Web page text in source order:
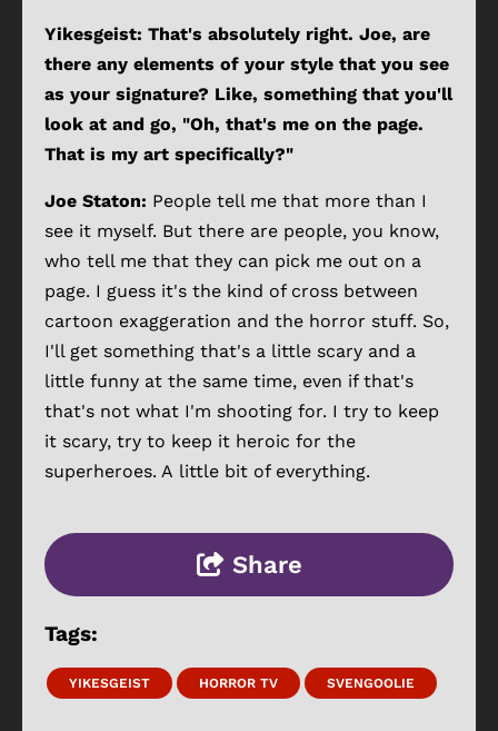
Yikesgeist: That's absolutely right. Joe, are
there any elements of your style that you see
as your signature? Like, something that you'll
look at and go, "Oh, that's me on the page.
That is my art specifically?"
Joe Staton: People tell me that more than I
see it myself. But there are people, you know,
who tell me that they can pick me out on a
page. I guess it's the kind of cross between
cartoon exaggeration and the horror stuff. So,
I'll get something that's a little scary and a
little funny at the same time, even if that's
that's not what I'm shooting for. I try to keep
it scary, try to keep it heroic for the
superheroes. A little bit of everything.
Share
Tags:
YIKESGEIST HORROR TV SVENGOOLIE